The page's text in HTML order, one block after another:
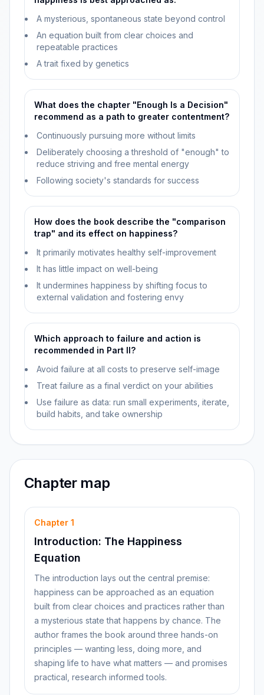
A mysterious, spontaneous state beyond control
An equation built from clear choices and
repeatable practices
A trait fixed by genetics
What does the chapter "Enough Is a Decision"
recommend as a path to greater contentment?
Continuously pursuing more without limits
Deliberately choosing a threshold of "enough" to
reduce striving and free mental energy
Following society's standards for success
How does the book describe the "comparison
trap" and its effect on happiness?
It primarily motivates healthy self-improvement
It has little impact on well-being
It undermines happiness by shifting focus to
external validation and fostering envy
Which approach to failure and action is
recommended in Part II?
Avoid failure at all costs to preserve self-image
Treat failure as a final verdict on your abilities
Use failure as data: run small experiments, iterate,
build habits, and take ownership
Chapter map
Chapter 1
Introduction: The Happiness
Equation
The introduction lays out the central premise:
happiness can be approached as an equation
built from clear choices and practices rather than
a mysterious state that happens by chance. The
author frames the book around three hands-on
principles — wanting less, doing more, and
shaping life to have what matters — and promises
practical, research informed tools.